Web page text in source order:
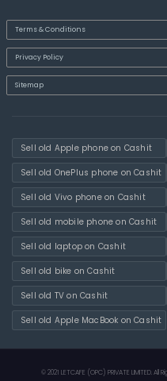
Terms & Conditions
Privacy Policy
Sitemap
Sell old Apple phone on Cashit
Sell old OnePlus phone on Cashit
Sell old Vivo phone on Cashit
Sell old mobile phone on Cashit
Sell old laptop on Cashit
Sell old bike on Cashit
Sell old TV on Cashit
Sell old Apple MacBook on Cashit
© 2021 LETCAFE (OPC) PRIVATE LIMITED.